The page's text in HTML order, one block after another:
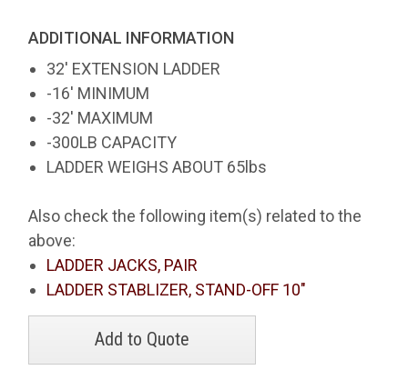
ADDITIONAL INFORMATION
32' EXTENSION LADDER
-16' MINIMUM
-32' MAXIMUM
-300LB CAPACITY
LADDER WEIGHS ABOUT 65lbs
Also check the following item(s) related to the
above:
LADDER JACKS, PAIR
LADDER STABLIZER, STAND-OFF 10"